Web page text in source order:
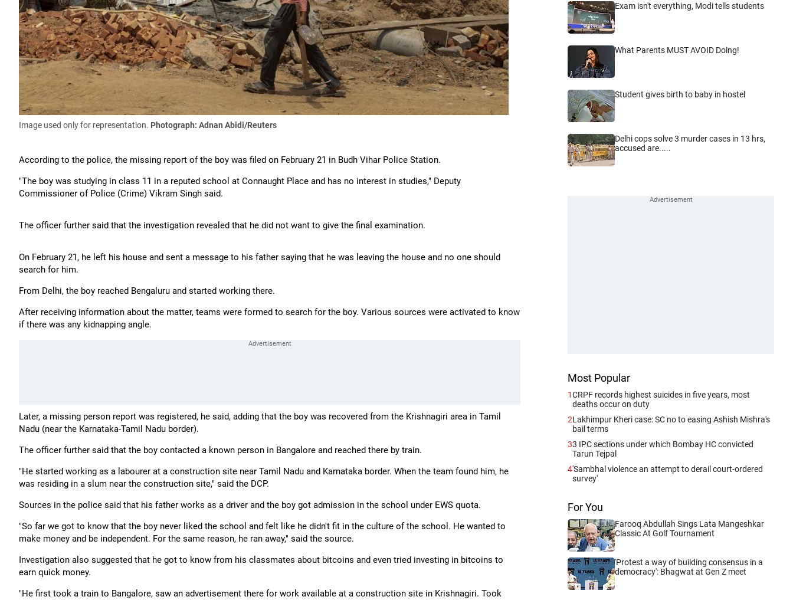
Image used only for representation. Photograph: Adnan Abidi/Reuters
According to the police, the missing report of the boy was filed on February 21 in Budh Vihar Police Station.
"The boy was studying in class 11 in a reputed school at Connaught Place and has no interest in studies," Deputy
Commissioner of Police (Crime) Vikram Singh said.
The officer further said that the investigation revealed that he did not want to give the final examination.
On February 21, he left his house and sent a message to his father saying that he was leaving the house and no one should
search for him.
From Delhi, the boy reached Bengaluru and started working there.
After receiving information about the matter, teams were formed to search for the boy. Various sources were activated to know
if there was any kidnapping angle.
Later, a missing person report was registered, he said, adding that the boy was recovered from the Krishnagiri area in Tamil
Nadu (near the Karnataka-Tamil Nadu border).
The officer further said that the boy contacted a known person in Bangalore and reached there by train.
"He started working as a labourer at a construction site near Tamil Nadu and Karnataka border. When the team found him, he
was residing in a slum near the construction site," said the DCP.
Sources in the police said that his father works as a driver and the boy got admission in the school under EWS quota.
"So far we got to know that the boy never liked the school and felt like he didn't fit in the culture of the school. He wanted to
make money and be independent. For the same reason, he ran away," said the source.
Investigation also suggested that he got to know from his classmates about bitcoins and even tried investing in bitcoins to
earn quick money.
"He first took a train to Bangalore, saw an advertisement there for work available at a construction site in Krishnagiri. Took
Exam isn't everything, Modi tells students
What Parents MUST AVOID Doing!
Student gives birth to baby in hostel
Delhi cops solve 3 murder cases in 13 hrs,
accused are.....
Most Popular
1CRPF records highest suicides in five years, most
deaths occur on duty
2Lakhimpur Kheri case: SC no to easing Ashish Mishra's
bail terms
33 IPC sections under which Bombay HC convicted
Tarun Tejpal
4'Sambhal violence an attempt to derail court-ordered
survey'
For You
Farooq Abdullah Sings Lata Mangeshkar
Classic At Golf Tournament
'Protest a way of building consensus in a
democracy': Bhagwat at Gen Z meet